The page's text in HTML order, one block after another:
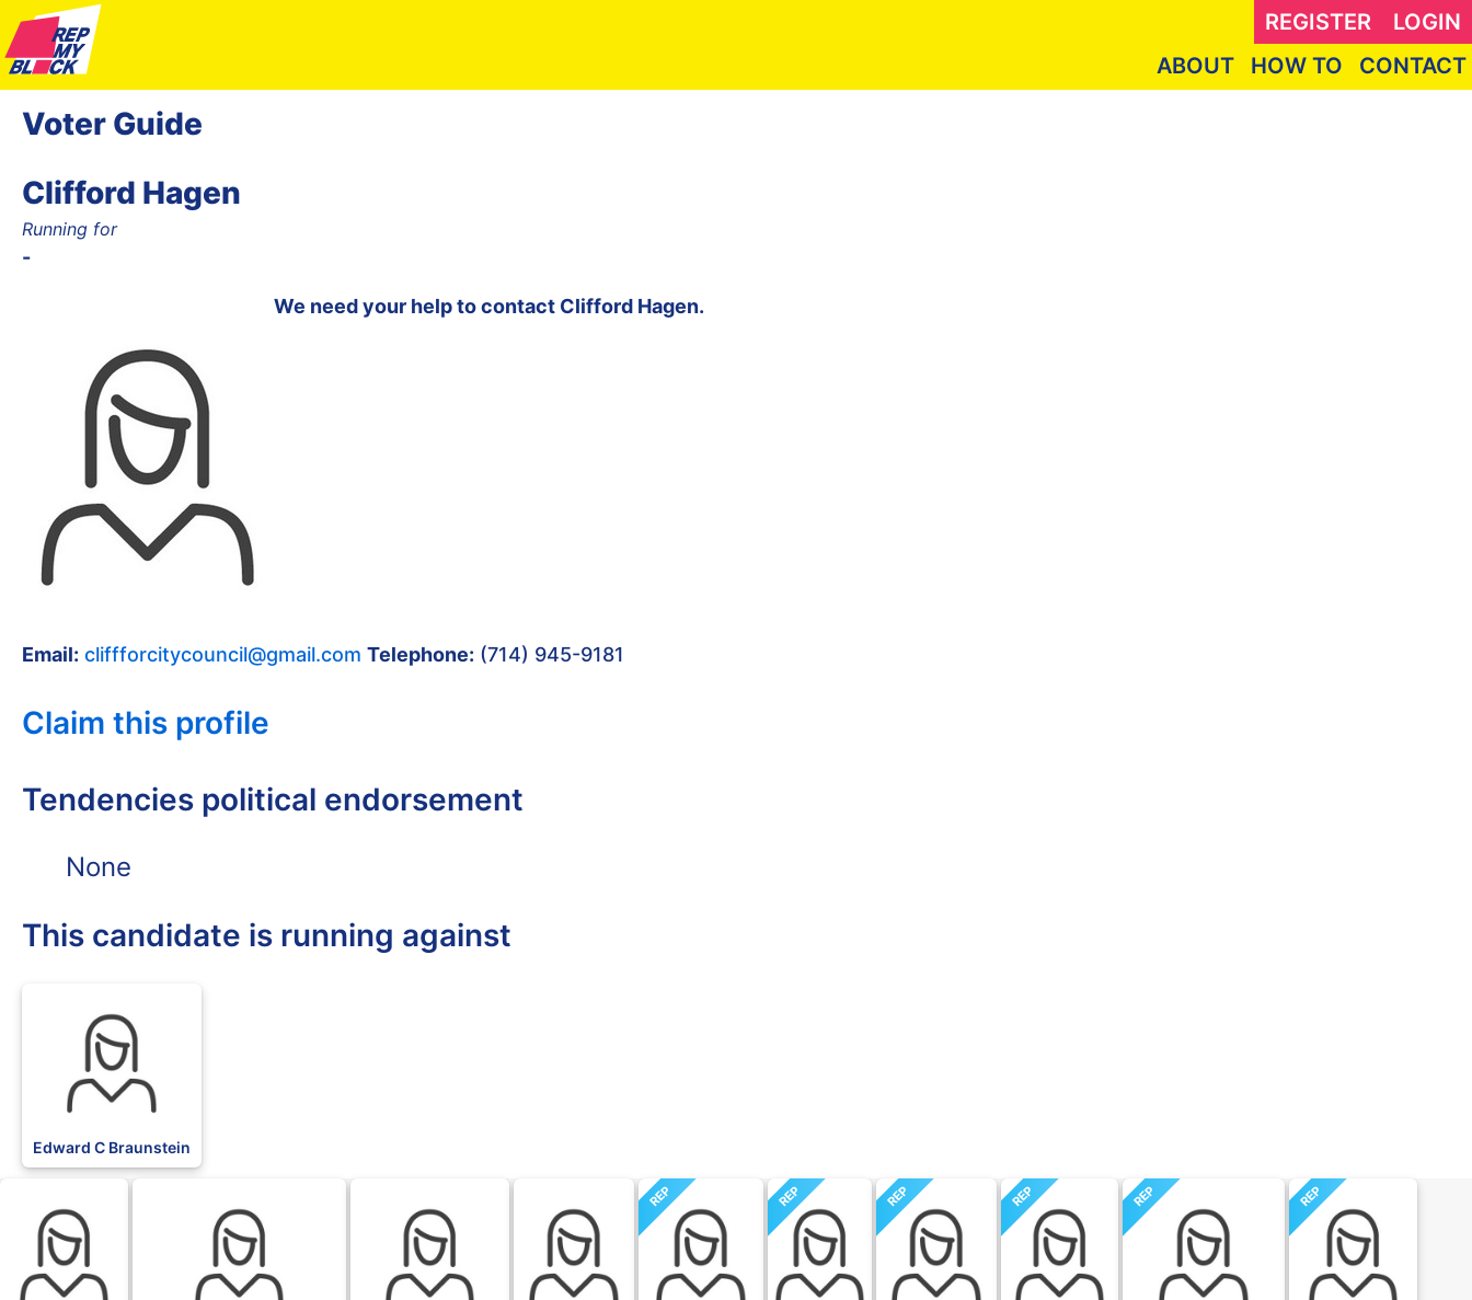
REGISTER
LOGIN
ABOUT
HOW TO CONTACT
Voter Guide
Clifford Hagen
Running for
-
We need your help to contact Clifford Hagen.
Email: cliffforcitycouncil@gmail.com Telephone: (714) 945-9181
Claim this profile
Tendencies political endorsement
None
This candidate is running against
Edward C Braunstein
REP REP REP REP REP REP